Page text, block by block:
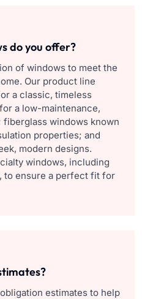
do you offer?
of windows to meet the
Our product line
a classic, timeless
a low-maintenance,
windows known
properties; and
modern designs.
windows, including
to ensure a perfect fit for
estimates to help